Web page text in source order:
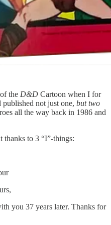
the D&D Cartoon when I for
not just one, but two
all the way back in 1986 and
thanks to 3 “I”-things:
you 37 years later. Thanks for